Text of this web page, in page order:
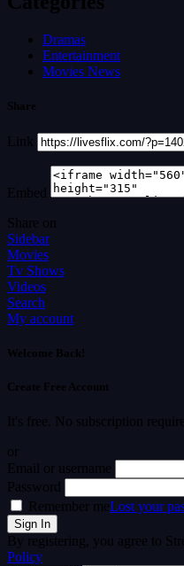
Dramas
Entertainment
Movies News
Share
Link
Embed
Share on
Sidebar
Movies
Tv Shows
Videos
Search
My account
Welcome Back!
Create Free Account
It's free. No subscription
or
Email or username
Password
Remember meLost your
By registering, you agree to
Policy